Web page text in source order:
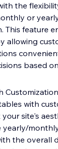
the
or
This feature
allowing
based
with
site's
yearly/
the overall